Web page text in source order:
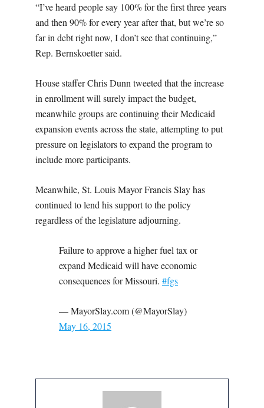
“I’ve heard people say 100% for the first three years
and then 90% for every year after that, but we’re so
far in debt right now, I don’t see that continuing,”
Rep. Bernskoetter said.
House staffer Chris Dunn tweeted that the increase
in enrollment will surely impact the budget,
meanwhile groups are continuing their Medicaid
expansion events across the state, attempting to put
pressure on legislators to expand the program to
include more participants.
Meanwhile, St. Louis Mayor Francis Slay has
continued to lend his support to the policy
regardless of the legislature adjourning.
Failure to approve a higher fuel tax or
expand Medicaid will have economic
consequences for Missouri. #fgs
— MayorSlay.com (@MayorSlay)
May 16, 2015